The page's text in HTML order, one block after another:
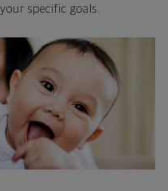
specific goals.